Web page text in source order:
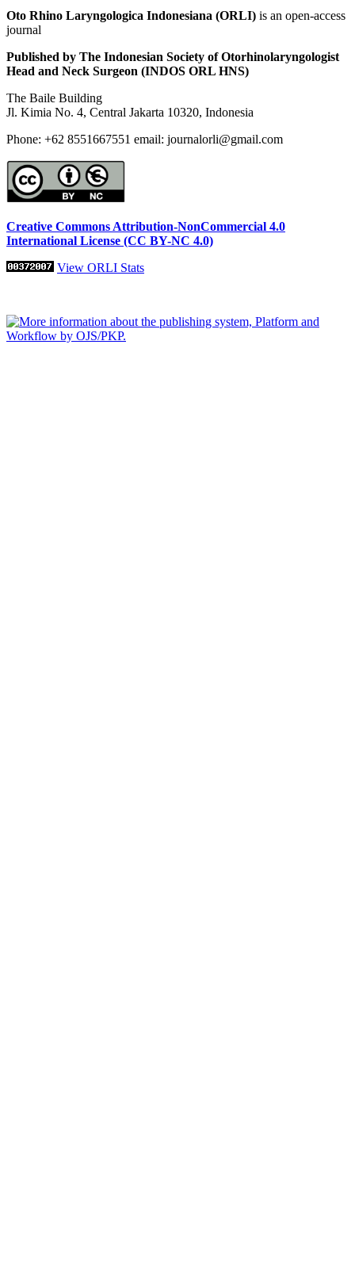
Oto Rhino Laryngologica Indonesiana (ORLI) is an open-access
journal
Published by The Indonesian Society of Otorhinolaryngologist
Head and Neck Surgeon (INDOS ORL HNS)
The Baile Building
Jl. Kimia No. 4, Central Jakarta 10320, Indonesia
Phone: +62 8551667551 email: journalorli@gmail.com
Creative Commons Attribution-NonCommercial 4.0
International License (CC BY-NC 4.0)
View ORLI Stats